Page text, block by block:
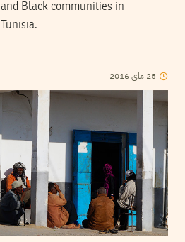
and Black communities in
Tunisia.
25 ماي2016